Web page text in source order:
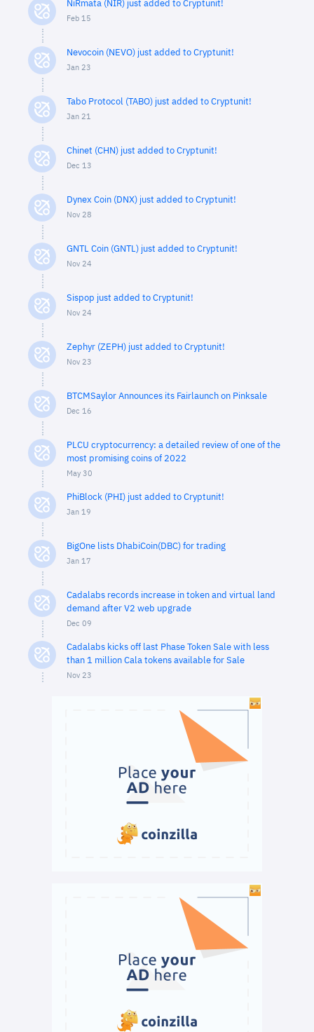
NiRmata (NIR) just added to Cryptunit!
Feb 15
Nevocoin (NEVO) just added to Cryptunit!
Jan 23
Tabo Protocol (TABO) just added to Cryptunit!
Jan 21
Chinet (CHN) just added to Cryptunit!
Dec 13
Dynex Coin (DNX) just added to Cryptunit!
Nov 28
GNTL Coin (GNTL) just added to Cryptunit!
Nov 24
Sispop just added to Cryptunit!
Nov 24
Zephyr (ZEPH) just added to Cryptunit!
Nov 23
BTCMSaylor Announces its Fairlaunch on Pinksale
Dec 16
PLCU cryptocurrency: a detailed review of one of the
most promising coins of 2022
May 30
PhiBlock (PHI) just added to Cryptunit!
Jan 19
BigOne lists DhabiCoin(DBC) for trading
Jan 17
Cadalabs records increase in token and virtual land
demand after V2 web upgrade
Dec 09
Cadalabs kicks off last Phase Token Sale with less
than 1 million Cala tokens available for Sale
Nov 23